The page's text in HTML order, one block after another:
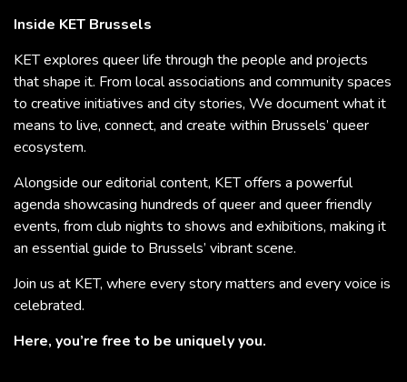
Inside KET Brussels
KET explores queer life through the people and projects
that shape it. From local associations and community spaces
to creative initiatives and city stories, We document what it
means to live, connect, and create within Brussels’ queer
ecosystem.
Alongside our editorial content, KET offers a powerful
agenda showcasing hundreds of queer and queer friendly
events, from club nights to shows and exhibitions, making it
an essential guide to Brussels’ vibrant scene.
Join us at KET, where every story matters and every voice is
celebrated.
Here, you’re free to be uniquely you.